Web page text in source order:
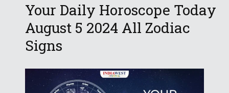
Your Daily Horoscope Today
August 5 2024 All Zodiac
Signs